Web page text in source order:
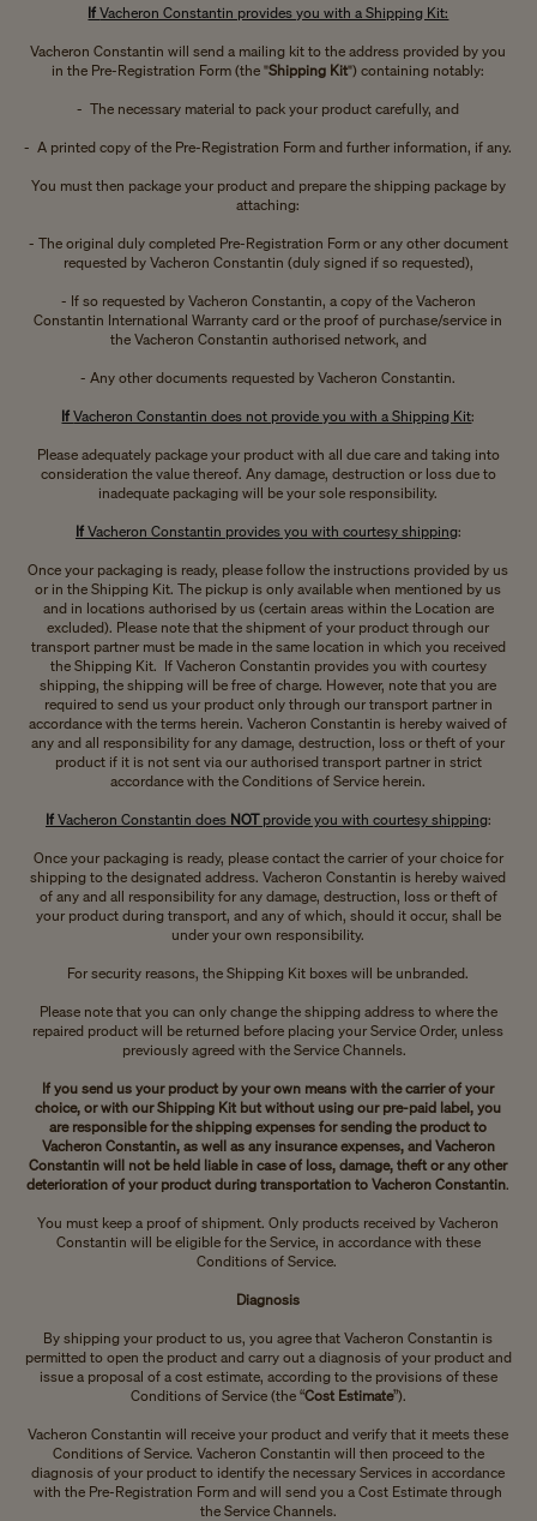
IfVacheron Constantin provides you with a Shipping Kit:
Vacheron Constantin will send a mailing kit to the address provided by you
in the Pre-Registration Form (the "Shipping Kit") containing notably:
- The necessary material to pack your product carefully, and
- A printed copy of the Pre-Registration Form and further information, if any.
You must then package your product and prepare the shipping package by
attaching:
- The original duly completed Pre-Registration Form or any other document
requested by Vacheron Constantin (duly signed if so requested),
- If so requested by Vacheron Constantin, a copy of the Vacheron
Constantin International Warranty card or the proof of purchase/service in
the Vacheron Constantin authorised network, and
- Any other documents requested by Vacheron Constantin.
IfVacheron Constantin does not provide you with a Shipping Kit:
Please adequately package your product with all due care and taking into
consideration the value thereof. Any damage, destruction or loss due to
inadequate packaging will be your sole responsibility.
IfVacheron Constantin provides you with courtesy shipping:
Once your packaging is ready, please follow the instructions provided by us
or in the Shipping Kit. The pickup is only available when mentioned by us
and in locations authorised by us (certain areas within the Location are
excluded). Please note that the shipment of your product through our
transport partner must be made in the same location in which you received
the Shipping Kit. If Vacheron Constantin provides you with courtesy
shipping, the shipping will be free of charge. However, note that you are
required to send us your product only through our transport partner in
accordance with the terms herein. Vacheron Constantin is hereby waived of
any and all responsibility for any damage, destruction, loss or theft of your
product if it is not sent via our authorised transport partner in strict
accordance with the Conditions of Service herein.
If Vacheron Constantin does NOTprovide you with courtesy shipping:
Once your packaging is ready, please contact the carrier of your choice for
shipping to the designated address. Vacheron Constantin is hereby waived
of any and all responsibility for any damage, destruction, loss or theft of
your product during transport, and any of which, should it occur, shall be
under your own responsibility.
For security reasons, the Shipping Kit boxes will be unbranded.
Please note that you can only change the shipping address to where the
repaired product will be returned before placing your Service Order, unless
previously agreed with the Service Channels.
If you send us your product by your own means with the carrier of your
choice, or with our Shipping Kit but without using our pre-paid label, you
are responsible for the shipping expenses for sending the product to
Vacheron Constantin, as well as any insurance expenses, and Vacheron
Constantin will not be held liable in case of loss, damage, theft or any other
deterioration of your product during transportation to Vacheron Constantin.
You must keep a proof of shipment. Only products received by Vacheron
Constantin will be eligible for the Service, in accordance with these
Conditions of Service.
Diagnosis
By shipping your product to us, you agree that Vacheron Constantin is
permitted to open the product and carry out a diagnosis of your product and
issue a proposal of a cost estimate, according to the provisions of these
Conditions of Service (the “Cost Estimate”).
Vacheron Constantin will receive your product and verify that it meets these
Conditions of Service. Vacheron Constantin will then proceed to the
diagnosis of your product to identify the necessary Services in accordance
with the Pre-Registration Form and will send you a Cost Estimate through
the Service Channels.